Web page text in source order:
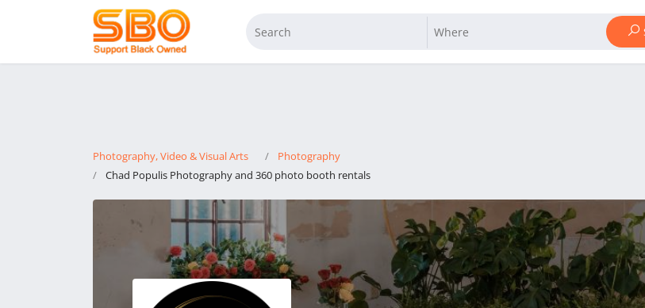
Photography, Video & Visual Arts
Photography
Chad Populis Photography and 360 photo booth rentals